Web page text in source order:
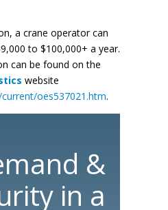
a crane operator can
to $100,000+ a year.
can be found on the
website
oes537021.htm.
&
in a